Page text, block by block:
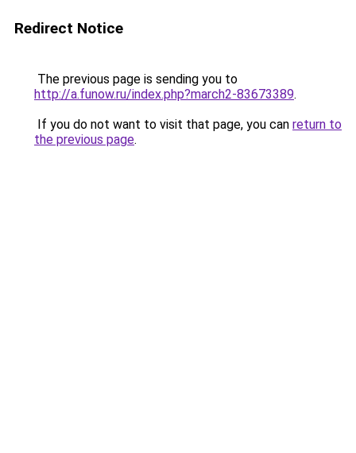
Redirect Notice
The previous page is sending you to
http://a.funow.ru/index.php?march2-83673389.
If you do not want to visit that page, you can return to
the previous page.